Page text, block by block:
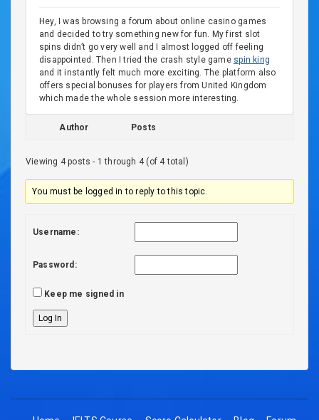
Hey, I was browsing a forum about online casino games
and decided to try something new for fun. My first slot
spins didn’t go very well and I almost logged off feeling
disappointed. Then I tried the crash style game spin king
and it instantly felt much more exciting. The platform also
offers special bonuses for players from United Kingdom
which made the whole session more interesting.
Author Posts
Viewing 4 posts - 1 through 4 (of 4 total)
You must be logged in to reply to this topic.
Username:
Password:
Keep me signed in
Log In